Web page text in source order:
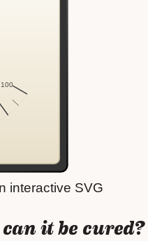
interactive SVG
it be cured?